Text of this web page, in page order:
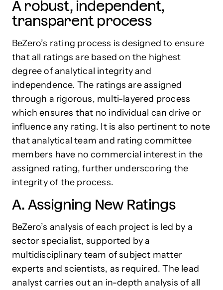
A robust, independent,
transparent process
BeZero’s rating process is designed to ensure
that all ratings are based on the highest
degree of analytical integrity and
independence. The ratings are assigned
through a rigorous, multi-layered process
which ensures that no individual can drive or
influence any rating. It is also pertinent to note
that analytical team and rating committee
members have no commercial interest in the
assigned rating, further underscoring the
integrity of the process.
A. Assigning New Ratings
BeZero’s analysis of each project is led by a
sector specialist, supported by a
multidisciplinary team of subject matter
experts and scientists, as required. The lead
analyst carries out an in-depth analysis of all